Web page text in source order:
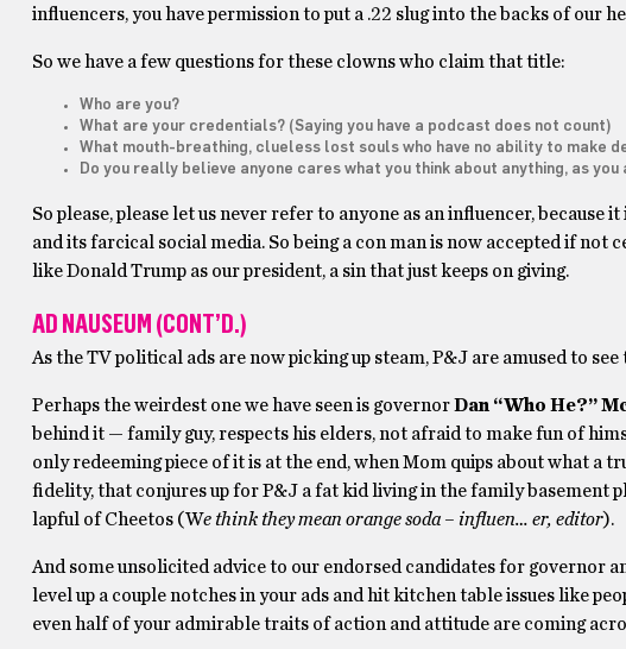
influencers, you have permission to put a .22 slug into the backs of our
So we have a few questions for these clowns who claim that title:
Who are you?
What are your credentials? (Saying you have a podcast does not count)
What mouth-breathing, clueless lost souls who have no ability to make
Do you really believe anyone cares what you think about anything, as
So please, please let us never refer to anyone as an influencer, because
and its farcical social media. So being a con man is now accepted if
like Donald Trump as our president, a sin that just keeps on giving.
AD NAUSEUM (CONT’D.)
As the TV political ads are now picking up steam, P&J are amused to
Perhaps the weirdest one we have seen is governorDan “Who He?”
behind it — family guy, respects his elders, not afraid to make fun of
only redeeming piece of it is at the end, when Mom quips about what a
fidelity, that conjures up for P&J a fat kid living in the family basement
lapful of Cheetos (We think they mean orange soda – influen… er, editor).
And some unsolicited advice to our endorsed candidates for governor
level up a couple notches in your ads and hit kitchen table issues like
even half of your admirable traits of action and attitude are coming